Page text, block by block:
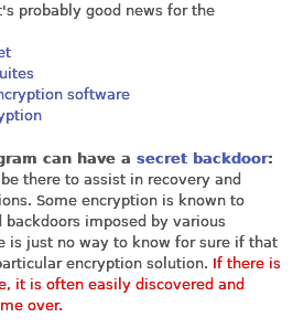
probably good news for the
software
can have a secret backdoor:
there to assist in recovery and
Some encryption is known to
backdoors imposed by various
is just no way to know for sure if that
encryption solution. If there is
it is often easily discovered and
over.